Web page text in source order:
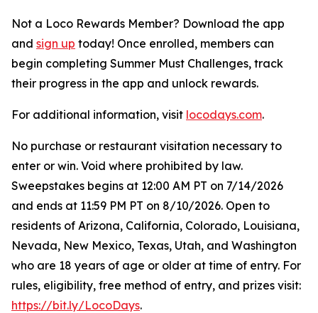
Not a Loco Rewards Member? Download the app
and sign up today! Once enrolled, members can
begin completing Summer Must Challenges, track
their progress in the app and unlock rewards.
For additional information, visit locodays.com.
No purchase or restaurant visitation necessary to
enter or win. Void where prohibited by law.
Sweepstakes begins at 12:00 AM PT on 7/14/2026
and ends at 11:59 PM PT on 8/10/2026. Open to
residents of Arizona, California, Colorado, Louisiana,
Nevada, New Mexico, Texas, Utah, and Washington
who are 18 years of age or older at time of entry. For
rules, eligibility, free method of entry, and prizes visit:
https://bit.ly/LocoDays.